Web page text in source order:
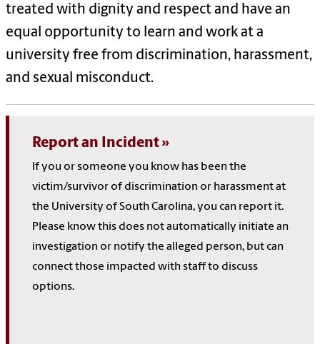
treated with dignity and respect and have an
equal opportunity to learn and work at a
university free from discrimination, harassment,
and sexual misconduct.
Report an Incident
If you or someone you know has been the
victim/survivor of discrimination or harassment at
the University of South Carolina, you can report it.
Please know this does not automatically initiate an
investigation or notify the alleged person, but can
connect those impacted with staff to discuss
options.